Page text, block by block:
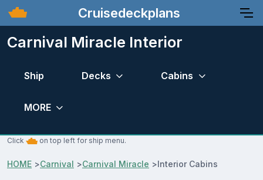
Cruisedeckplans
Carnival Miracle Interior
Ship Decks Cabins
MORE
Click on top left for ship menu.
HOME >Carnival >Carnival Miracle >Interior Cabins